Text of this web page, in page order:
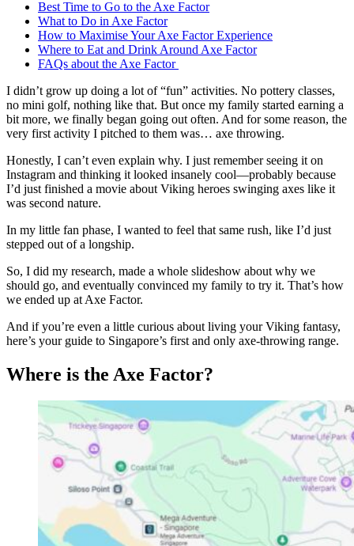
Best Time to Go to the Axe Factor
What to Do in Axe Factor
How to Maximise Your Axe Factor Experience
Where to Eat and Drink Around Axe Factor
FAQs about the Axe Factor
I didn’t grow up doing a lot of “fun” activities. No pottery classes,
no mini golf, nothing like that. But once my family started earning a
bit more, we finally began going out often. And for some reason, the
very first activity I pitched to them was… axe throwing.
Honestly, I can’t even explain why. I just remember seeing it on
Instagram and thinking it looked insanely cool—probably because
I’d just finished a movie about Viking heroes swinging axes like it
was second nature.
In my little fan phase, I wanted to feel that same rush, like I’d just
stepped out of a longship.
So, I did my research, made a whole slideshow about why we
should go, and eventually convinced my family to try it. That’s how
we ended up at Axe Factor.
And if you’re even a little curious about living your Viking fantasy,
here’s your guide to Singapore’s first and only axe-throwing range.
Where is the Axe Factor?